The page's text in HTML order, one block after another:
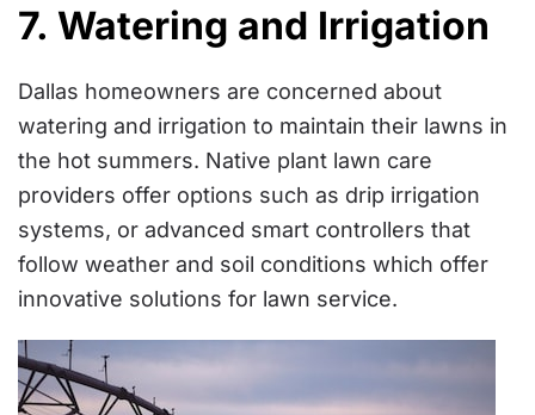
7. Watering and Irrigation
Dallas homeowners are concerned about
watering and irrigation to maintain their lawns in
the hot summers. Native plant lawn care
providers offer options such as drip irrigation
systems, or advanced smart controllers that
follow weather and soil conditions which offer
innovative solutions for lawn service.